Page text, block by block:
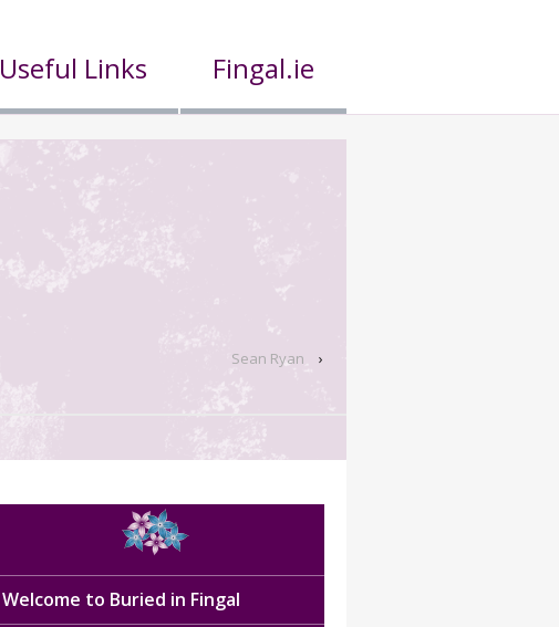
Useful Links Fingal.ie
Sean Ryan ›
Welcome to Buried in Fingal